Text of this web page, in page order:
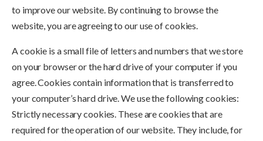
to improve our website. By continuing to browse the
website, you are agreeing to our use of cookies.
A cookie is a small file of letters and numbers that we store
on your browser or the hard drive of your computer if you
agree. Cookies contain information that is transferred to
your computer’s hard drive. We use the following cookies:
Strictly necessary cookies. These are cookies that are
required for the operation of our website. They include, for